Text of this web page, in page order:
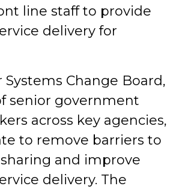
line staff to provide
delivery for
Change Board,
senior government
across key agencies,
to remove barriers to
and improve
delivery. The